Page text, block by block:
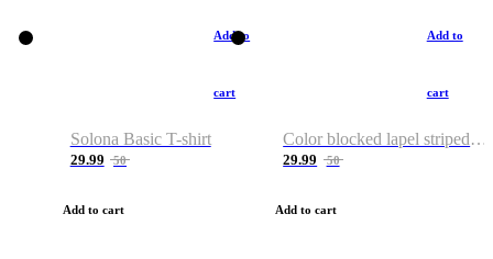
Add to
cart
Solona Basic T-shirt
29.99 50
Add to cart
Add to
cart
Color blocked lapel striped T-shirt
29.99 50
Add to cart